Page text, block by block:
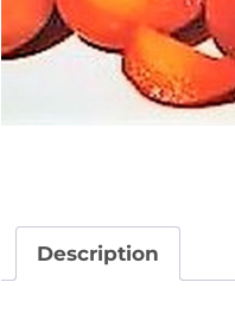
Description